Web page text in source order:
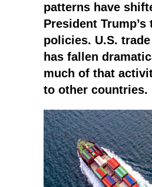
patterns have
President Trump’s
policies. U.S.
has fallen
much of that
to other countries.